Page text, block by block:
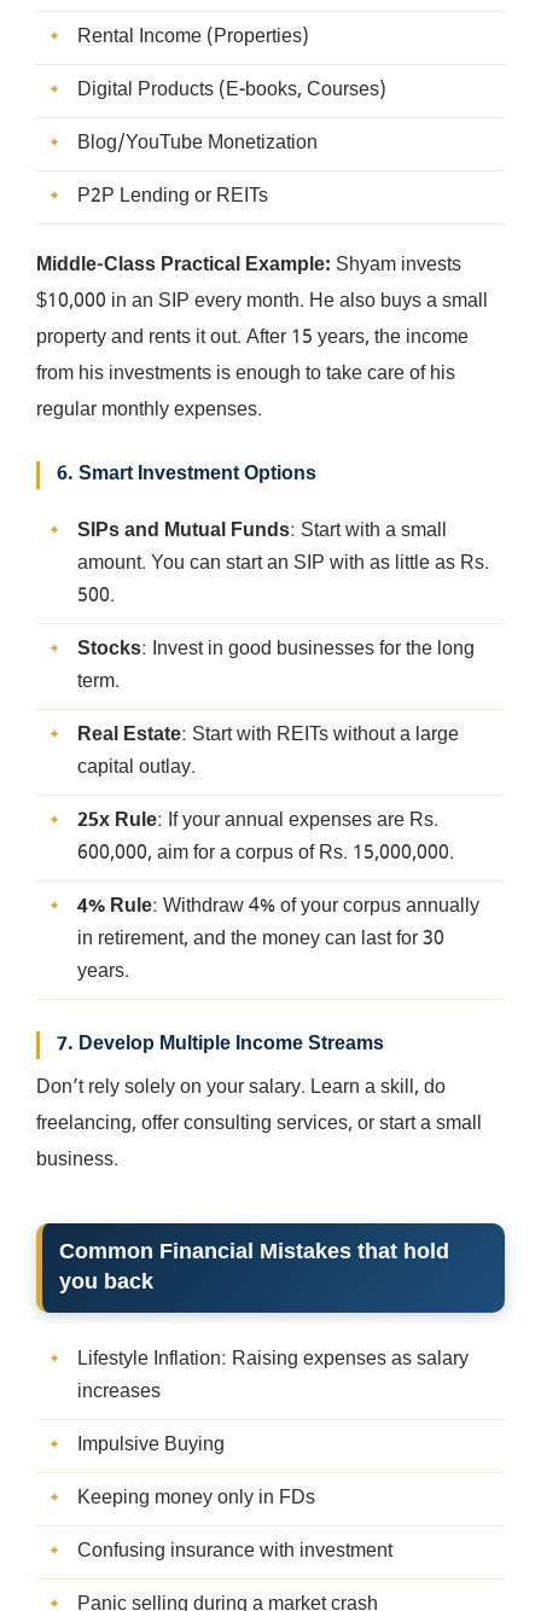
Rental Income (Properties)
Digital Products (E-books, Courses)
Blog/YouTube Monetization
P2P Lending or REITs
Middle-Class Practical Example: Shyam invests
$10,000 in an SIP every month. He also buys a small
property and rents it out. After 15 years, the income
from his investments is enough to take care of his
regular monthly expenses.
6. Smart Investment Options
SIPs and Mutual Funds: Start with a small
amount. You can start an SIP with as little as Rs.
500.
Stocks: Invest in good businesses for the long
term.
Real Estate: Start with REITs without a large
capital outlay.
25x Rule: If your annual expenses are Rs.
600,000, aim for a corpus of Rs. 15,000,000.
4% Rule: Withdraw 4% of your corpus annually
in retirement, and the money can last for 30
years.
7. Develop Multiple Income Streams
Don’t rely solely on your salary. Learn a skill, do
freelancing, offer consulting services, or start a small
business.
Common Financial Mistakes that hold
you back
Lifestyle Inflation: Raising expenses as salary
increases
Impulsive Buying
Keeping money only in FDs
Confusing insurance with investment